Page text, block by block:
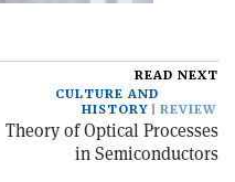
READ NEXT
CULTURE AND
HISTORY
REVIEW
Theory of Optical Processes
in Semiconductors